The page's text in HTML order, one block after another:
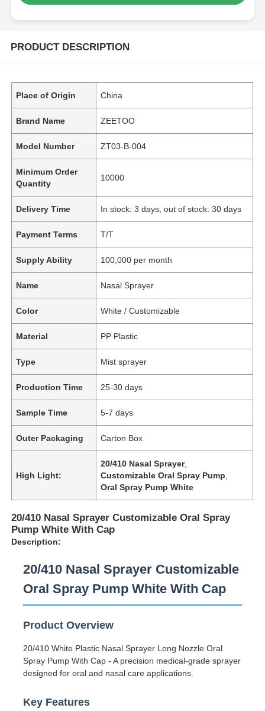
PRODUCT DESCRIPTION
Place of Origin China
Brand Name ZEETOO
Model Number ZT03-B-004
Minimum Order
Quantity
10000
Delivery Time In stock: 3 days, out of stock: 30 days
Payment Terms T/T
Supply Ability 100,000 per month
Name Nasal Sprayer
Color White / Customizable
Material PP Plastic
Type Mist sprayer
Production Time 25-30 days
Sample Time 5-7 days
Outer Packaging Carton Box
High Light:
20/410 Nasal Sprayer,
Customizable Oral Spray Pump
Oral Spray Pump White
20/410 Nasal Sprayer Customizable Oral Spray
Pump White With Cap
Description:
20/410 Nasal Sprayer Customizable
Oral Spray Pump White With Cap
Product Overview
20/410 White Plastic Nasal Sprayer Long Nozzle Oral
Spray Pump With Cap - A precision medical-grade sprayer
designed for oral and nasal care applications.
Key Features